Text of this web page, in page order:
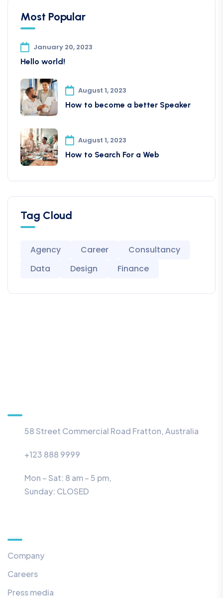
Most Popular
January 20, 2023
Hello world!
August 1, 2023
How to become a better Speaker
August 1, 2023
How to Search For a Web
Tag Cloud
Agency Career
Consultancy
Data
Design Finance
58 Street Commercial Road Fratton, Australia
+123 888 9999
Mon – Sat: 8 am – 5 pm,
Sunday: CLOSED
Company
Careers
Press media